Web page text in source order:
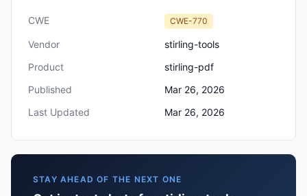
CWE CWE-770
Vendor
stirling-tools
Product
stirling-pdf
Published
Mar 26, 2026
Last Updated
Mar 26, 2026
STAY AHEAD OF THE NEXT ONE